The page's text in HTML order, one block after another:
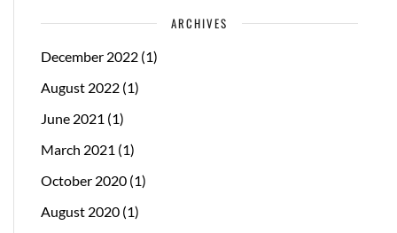
ARCHIVES
December 2022 (1)
August 2022 (1)
June 2021 (1)
March 2021 (1)
October 2020 (1)
August 2020 (1)